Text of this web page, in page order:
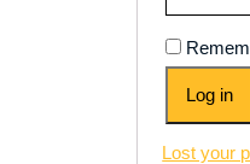
Log in
Lost your